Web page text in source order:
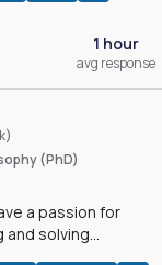
1 hour
avg response
(PhD)
a passion for
solving